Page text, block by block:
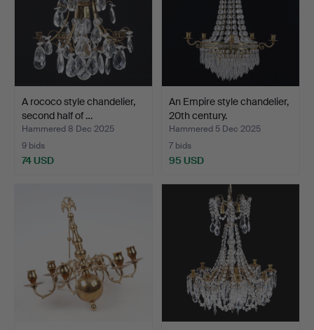
A rococo style chandelier,
second half of …
Hammered 8 Dec 2025
9 bids
74 USD
An Empire style chandelier,
20th century.
Hammered 5 Dec 2025
7 bids
95 USD